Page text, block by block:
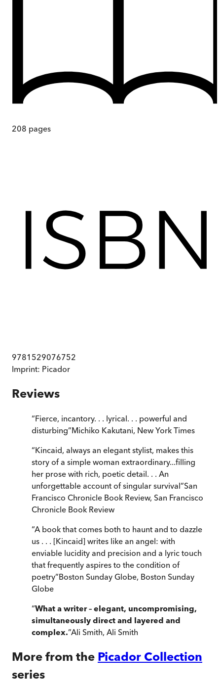
208 pages
9781529076752
Imprint: Picador
Reviews
“Fierce, incantory. . . lyrical. . . powerful and
disturbing”Michiko Kakutani, New York Times
“Kincaid, always an elegant stylist, makes this
story of a simple woman extraordinary...filling
her prose with rich, poetic detail. . . An
unforgettable account of singular survival”San
Francisco Chronicle Book Review, San Francisco
Chronicle Book Review
“A book that comes both to haunt and to dazzle
us . . . [Kincaid] writes like an angel: with
enviable lucidity and precision and a lyric touch
that frequently aspires to the condition of
poetry”Boston Sunday Globe, Boston Sunday
Globe
“What a writer – elegant, uncompromising,
simultaneously direct and layered and
complex.”Ali Smith, Ali Smith
More from the Picador Collection
series